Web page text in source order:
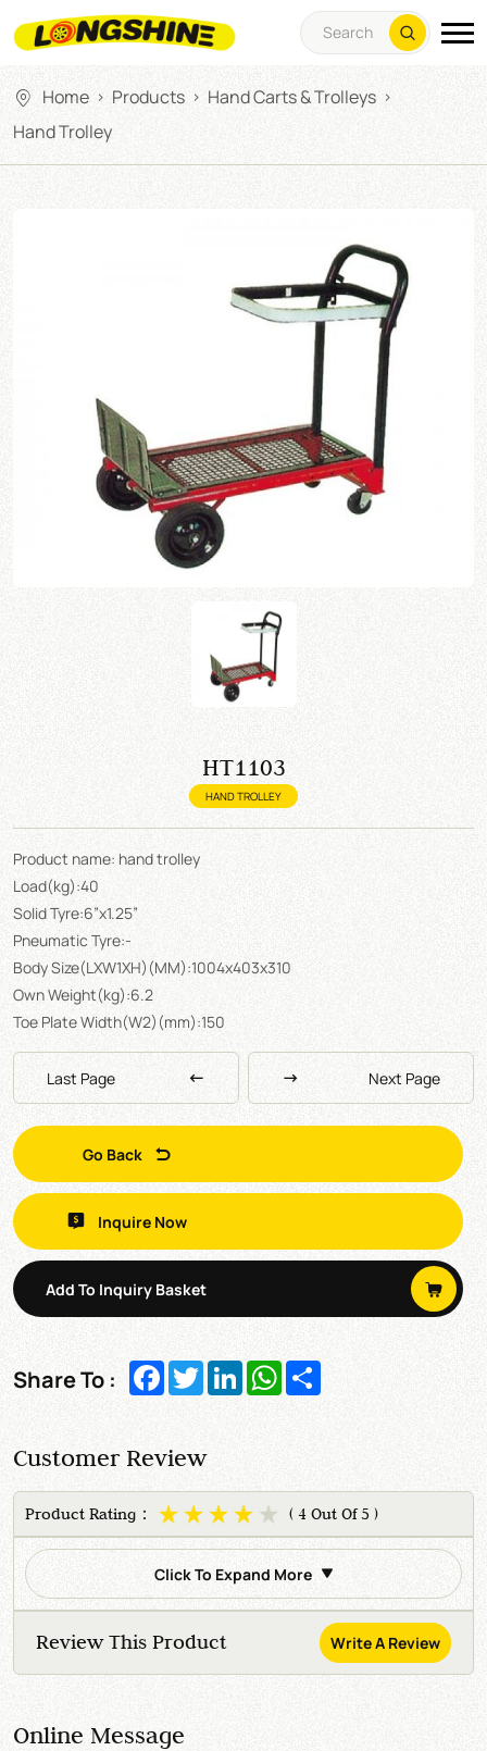
Home > Products > Hand Carts & Trolleys >
Hand Trolley
HT1103
HAND TROLLEY
Product name: hand trolley
Load(kg):40
Solid Tyre:6”x1.25”
Pneumatic Tyre:-
Body Size(LXW1XH)(MM):1004x403x310
Own Weight(kg):6.2
Toe Plate Width(W2)(mm):150
Last Page Next Page
Go Back
Inquire Now
Add To Inquiry Basket
Share To : Facebook
TwitterLinkedInWhatsApp
Customer Review
Product Rating： ( 4 Out Of 5 )
Click To Expand More
Review This Product Write A Review
Online Message